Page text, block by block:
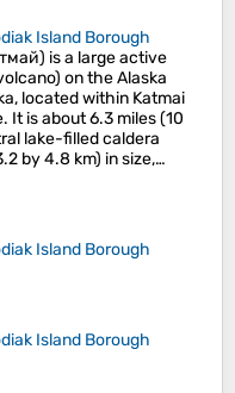
Island Borough
is a large active
on the Alaska
located within Katmai
It is about 6.3 miles (10
lake-filled caldera
by 4.8 km) in size,…
Island Borough
Island Borough